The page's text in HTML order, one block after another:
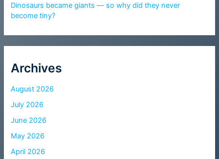
Dinosaurs became giants — so why did they never
become tiny?
Archives
August 2026
July 2026
June 2026
May 2026
April 2026